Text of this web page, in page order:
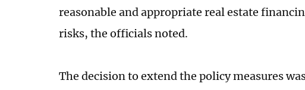
reasonable and appropriate real estate
risks, the officials noted.
The decision to extend the policy measures